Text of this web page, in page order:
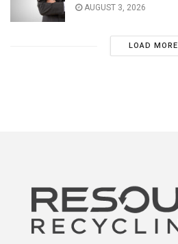
AUGUST 3, 2026
LOAD MORE